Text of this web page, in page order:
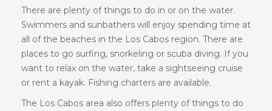
There are plenty of things to do in or on the water.
Swimmers and sunbathers will enjoy spending time at
all of the beaches in the Los Cabos region. There are
places to go surfing, snorkeling or scuba diving. If you
want to relax on the water, take a sightseeing cruise
or rent a kayak. Fishing charters are available.
The Los Cabos area also offers plenty of things to do